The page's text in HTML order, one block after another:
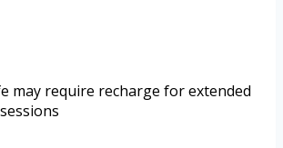
may require recharge for extended